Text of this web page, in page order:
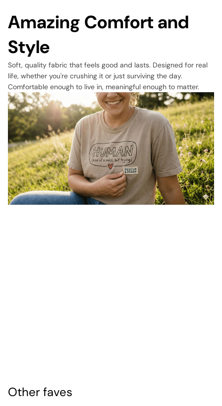
Amazing Comfort and
Style
Soft, quality fabric that feels good and lasts. Designed for real
life, whether you're crushing it or just surviving the day.
Comfortable enough to live in, meaningful enough to matter.
Other faves